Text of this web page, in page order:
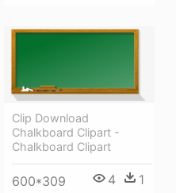
Clip Download
Chalkboard Clipart -
Chalkboard Clipart
600*309 4 1